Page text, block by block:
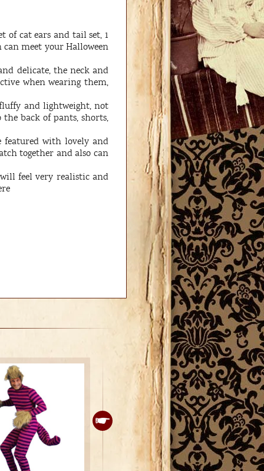
of cat ears and tail set, 1
can meet your Halloween
delicate, the neck and
when wearing them,
and lightweight, not
back of pants, shorts,
featured with lovely and
together and also can
feel very realistic and